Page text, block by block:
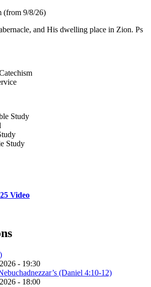
(from 9/8/26)
and His dwelling place in Zion. Ps
Study
Study
Video
- 19:30
(Daniel 4:10-12)
- 18:00